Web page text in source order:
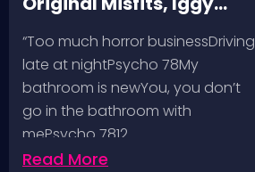
Pop, Social Distortion,
Bad Religion, Sublime,
The Damned @ No
Values, Pomona
Fairgrounds, 6/8/24
“Too much horror businessDriving
late at nightPsycho 78My
bathroom is newYou, you don’t
go in the bathroom with
mePsycho 7812…
Read More